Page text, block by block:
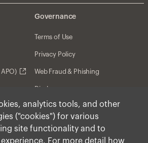
analytics tools, and other
("cookies") for various
site functionality and to
For more detail how
APO)
Governance
Terms of Use
Privacy Policy
Web Fraud & Phishing
Disclosures
Disclaimer
Forward-Looking Statements
Form CRS